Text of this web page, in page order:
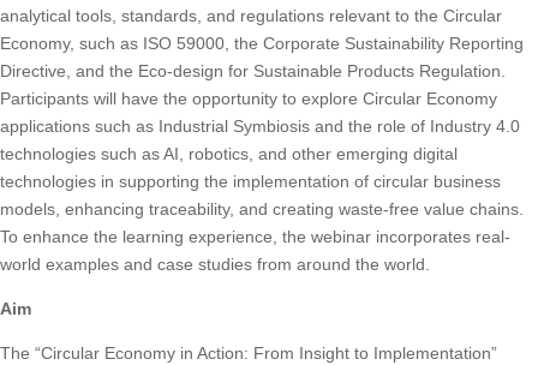
analytical tools, standards, and regulations relevant to the Circular
Economy, such as ISO 59000, the Corporate Sustainability Reporting
Directive, and the Eco-design for Sustainable Products Regulation.
Participants will have the opportunity to explore Circular Economy
applications such as Industrial Symbiosis and the role of Industry 4.0
technologies such as AI, robotics, and other emerging digital
technologies in supporting the implementation of circular business
models, enhancing traceability, and creating waste-free value chains.
To enhance the learning experience, the webinar incorporates real-
world examples and case studies from around the world.
Aim
The “Circular Economy in Action: From Insight to Implementation”